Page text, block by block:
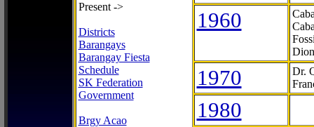
Present ->
Districts
Barangays
Barangay Fiesta
Schedule
SK Federation
Government
Brgy Acao
1960
1970
Dr.
1980